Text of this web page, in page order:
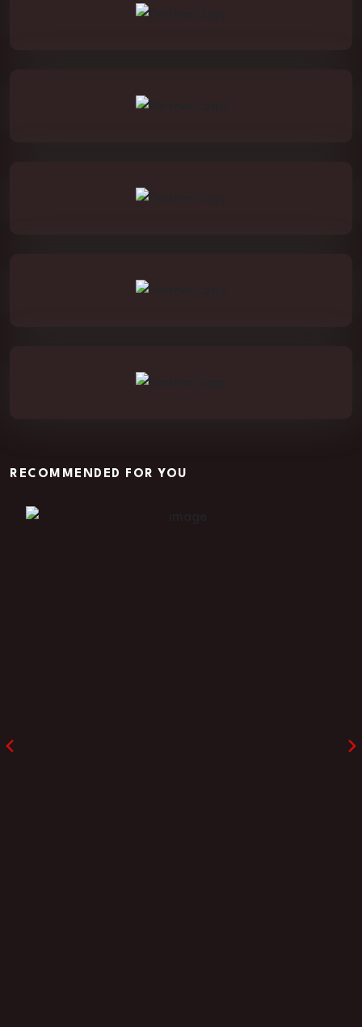
RECOMMENDED FOR YOU